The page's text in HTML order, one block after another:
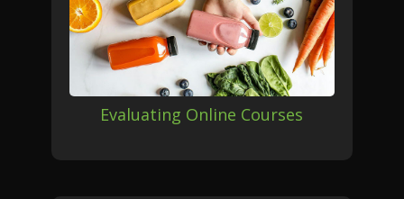
Evaluating Online Courses